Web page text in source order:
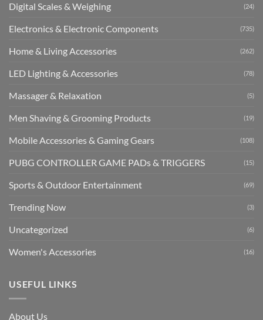
Digital Scales & Weighing (24)
Electronics & Electronic Components (735)
Home & Living Accessories (262)
LED Lighting & Accessories (78)
Massager & Relaxation (5)
Men Shaving & Grooming Products (19)
Mobile Accessories & Gaming Gears (108)
PUBG CONTROLLER GAME PADs & TRIGGERS (15)
Sports & Outdoor Entertainment (69)
Trending Now (3)
Uncategorized (6)
Women's Accessories (16)
USEFUL LINKS
About Us